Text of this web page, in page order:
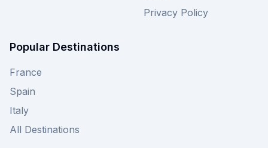
Privacy Policy
Popular Destinations
France
Spain
Italy
All Destinations